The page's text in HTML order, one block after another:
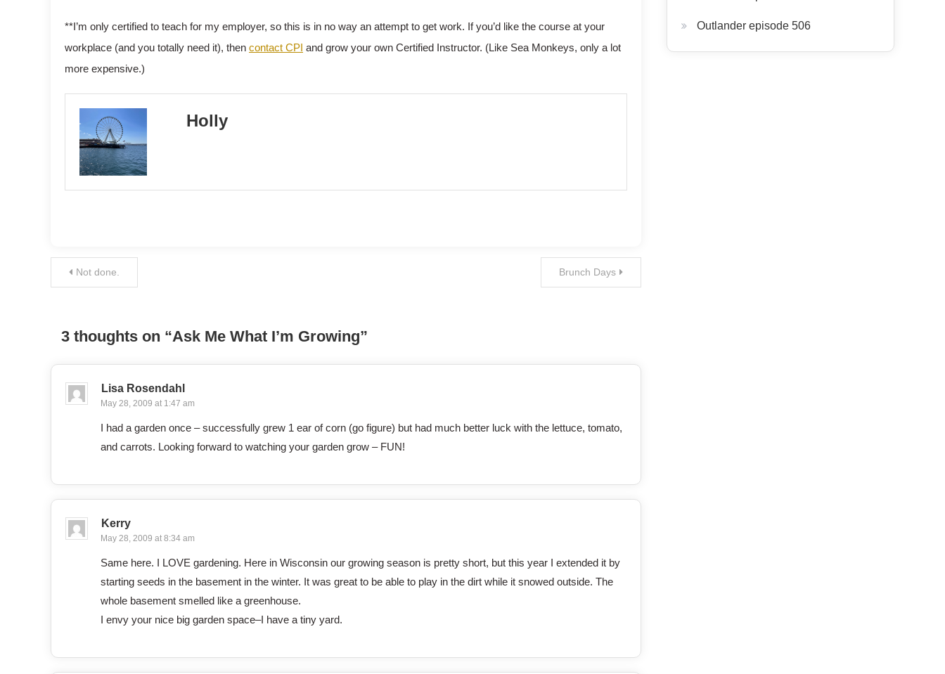
**I’m only certified to teach for my employer, so this is in no way an attempt to get work. If you’d like the course at your
workplace (and you totally need it), then contact CPI and grow your own Certified Instructor. (Like Sea Monkeys, only a lot
more expensive.)
Holly
Post
Not done. Brunch Days
3 thoughts on “Ask Me What I’m Growing”
Lisa Rosendahl
May 28, 2009 at 1:47 am
I had a garden once – successfully grew 1 ear of corn (go figure) but had much better luck with the lettuce, tomato,
and carrots. Looking forward to watching your garden grow – FUN!
Kerry
May 28, 2009 at 8:34 am
Same here. I LOVE gardening. Here in Wisconsin our growing season is pretty short, but this year I extended it by
starting seeds in the basement in the winter. It was great to be able to play in the dirt while it snowed outside. The
whole basement smelled like a greenhouse.
I envy your nice big garden space–I have a tiny yard.
Outlander episode 506